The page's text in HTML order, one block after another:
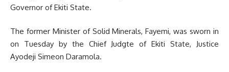
Governor of Ekiti State.
The former Minister of Solid Minerals, Fayemi, was sworn in
on Tuesday by the Chief Judgte of Ekiti State, Justice
Ayodeji Simeon Daramola.